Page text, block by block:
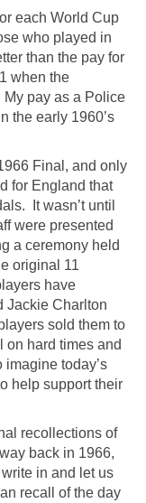
each World Cup
who played in
than the pay for
when the
pay as a Police
the early 1960’s
Final, and only
for England that
It wasn’t until
were presented
a ceremony held
original 11
have
Jackie Charlton
sold them to
on hard times and
imagine today’s
help support their
recollections of
back in 1966,
in and let us
recall of the day